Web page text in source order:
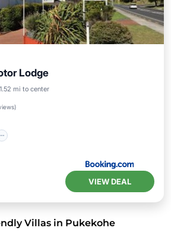
Lodge
1.52 mi to center
)
Pool
Air Conditioner
VIEW DEAL
Villas in Pukekohe